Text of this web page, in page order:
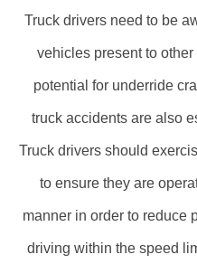
Truck drivers need to be
vehicles present to
potential for underride
truck accidents are also
Truck drivers should
to ensure they are
manner in order to reduce
driving within the speed